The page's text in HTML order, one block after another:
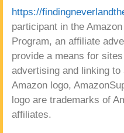
https://
participant in the
Program, an affiliate
provide a means for
advertising and linking
Amazon logo,
logo are trademarks of
affiliates.